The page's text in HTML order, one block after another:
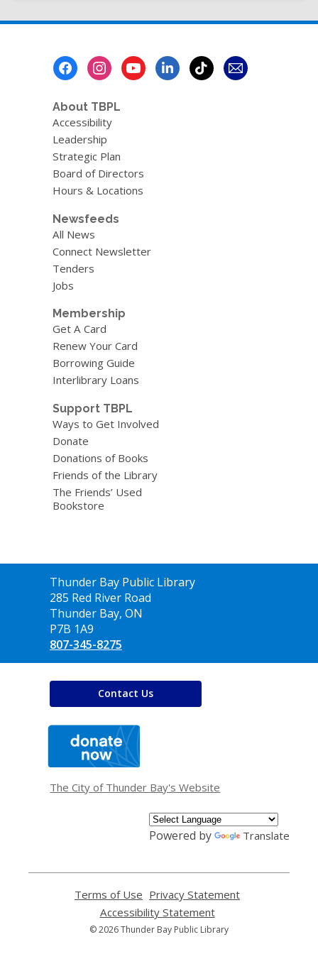
About TBPL
Accessibility
Leadership
Strategic Plan
Board of Directors
Hours & Locations
Newsfeeds
All News
Connect Newsletter
Tenders
Jobs
Membership
Get A Card
Renew Your Card
Borrowing Guide
Interlibrary Loans
Support TBPL
Ways to Get Involved
Donate
Donations of Books
Friends of the Library
The Friends’ Used
Bookstore
Contact
the
Library
Thunder Bay Public Library
285 Red River Road
Thunder Bay, ON
P7B 1A9
807-345-8275
Contact Us
window
The City of Thunder Bay's Website
Powered by Translate
Terms of Use
opens
a
new
Privacy Statement
Accessibility Statement,
opens
© 2026 Thunder Bay Public Library